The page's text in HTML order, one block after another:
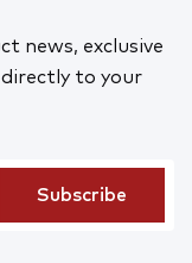
news, exclusive
to your